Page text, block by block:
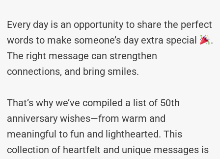
Every day is an opportunity to share the perfect
words to make someone’s day extra special
.
The right message can strengthen
connections, and bring smiles.
That’s why we’ve compiled a list of 50th
anniversary wishes—from warm and
meaningful to fun and lighthearted. This
collection of heartfelt and unique messages is